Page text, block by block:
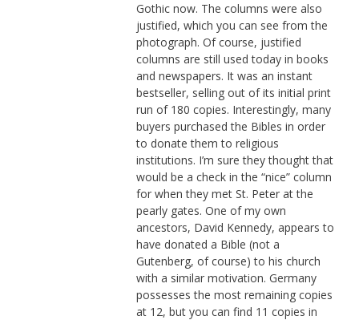
Gothic now. The columns were also
justified, which you can see from the
photograph. Of course, justified
columns are still used today in books
and newspapers. It was an instant
bestseller, selling out of its initial print
run of 180 copies. Interestingly, many
buyers purchased the Bibles in order
to donate them to religious
institutions. I’m sure they thought that
would be a check in the “nice” column
for when they met St. Peter at the
pearly gates. One of my own
ancestors, David Kennedy, appears to
have donated a Bible (not a
Gutenberg, of course) to his church
with a similar motivation. Germany
possesses the most remaining copies
at 12, but you can find 11 copies in